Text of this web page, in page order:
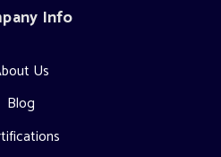
Info
Us
Blog